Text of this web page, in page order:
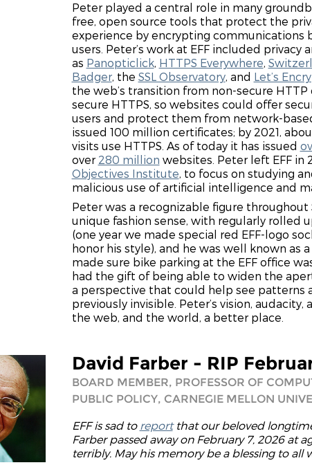
Peter played a central role in many
free, open source tools that protect the
experience by encrypting communications
users. Peter’s work at EFF included privacy
as Panopticlick, HTTPS Everywhere,
Badger, the SSL Observatory, and Let’s
the web’s transition from non-secure
secure HTTPS, so websites could offer
users and protect them from network-
issued 100 million certificates; by 2021,
visits use HTTPS. As of today it has issued
over 280 million websites. Peter left EFF in
Objectives Institute, to focus on studying
malicious use of artificial intelligence and
Peter was a recognizable figure throughout
unique fashion sense, with regularly rolled
(one year we made special red EFF-logo
honor his style), and he was well known as
made sure bike parking at the EFF office
had the gift of being able to widen the
a perspective that could help see patterns
previously invisible. Peter’s vision,
the web, and the world, a better place.
David Farber - RIP
BOARD MEMBER, PROFESSOR OF
PUBLIC POLICY, CARNEGIE MELLON
EFF is sad to reportthat our beloved
Farber passed away on February 7, 2026 at
terribly. May his memory be a blessing to all